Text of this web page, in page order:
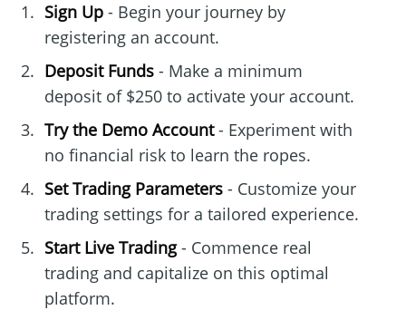
Sign Up- Begin your journey by
registering an account.
Deposit Funds- Make a minimum
deposit of $250 to activate your account.
Try the Demo Account- Experiment with
no financial risk to learn the ropes.
Set Trading Parameters- Customize your
trading settings for a tailored experience.
Start Live Trading- Commence real
trading and capitalize on this optimal
platform.